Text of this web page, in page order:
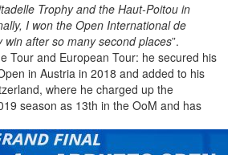
Trophy and the Haut-Poitou in
I won the Open International de
after so many second places”.
Tour and European Tour: he secured his
in Austria in 2018 and added to his
where he charged up the
season as 13th in the OoM and has